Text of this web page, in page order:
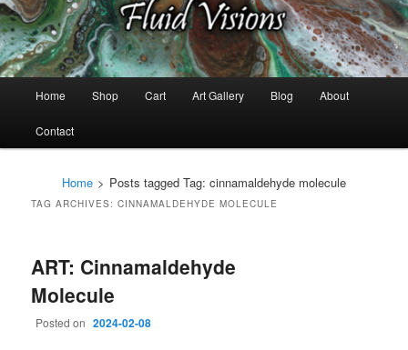
Home Shop Cart Art Gallery Blog About
Contact
Home > Posts tagged Tag: cinnamaldehyde molecule
TAG ARCHIVES:CINNAMALDEHYDE MOLECULE
ART: Cinnamaldehyde
Molecule
Posted on 2024-02-08